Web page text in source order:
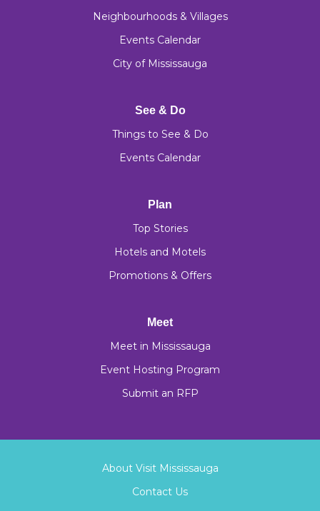
Neighbourhoods & Villages
Events Calendar
City of Mississauga
See & Do
Things to See & Do
Events Calendar
Plan
Top Stories
Hotels and Motels
Promotions & Offers
Meet
Meet in Mississauga
Event Hosting Program
Submit an RFP
About Visit Mississauga
Contact Us